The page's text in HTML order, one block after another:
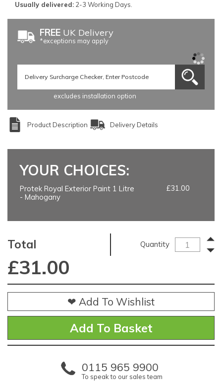
Usually delivered: 2-3 Working Days.
FREE UK Delivery
*exceptions may apply
excludes installation option
Product Description Delivery Details
YOUR CHOICES:
Protek Royal Exterior Paint 1 Litre
- Mahogany
£31.00
Total Quantity
£31.00
❤ Add To Wishlist
0115 965 9900
To speak to our sales team